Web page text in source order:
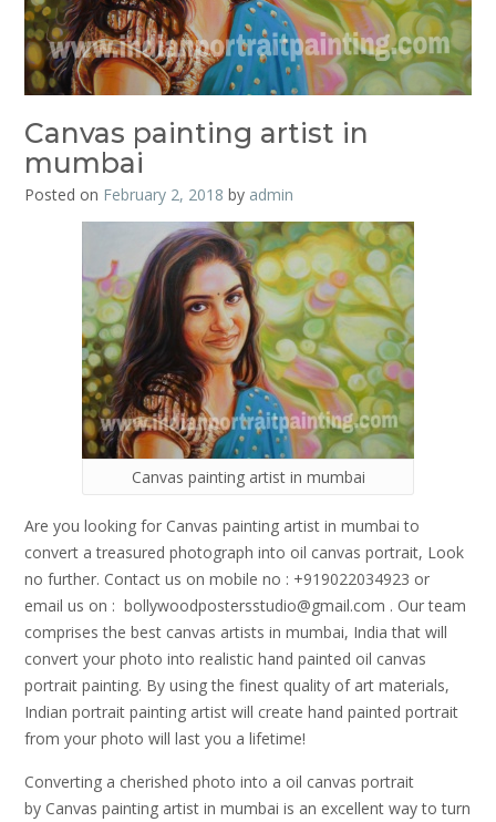
Canvas painting artist in
mumbai
Posted on February 2, 2018 by admin
Canvas painting artist in mumbai
Are you looking for Canvas painting artist in mumbai to
convert a treasured photograph into oil canvas portrait, Look
no further. Contact us on mobile no : +919022034923 or
email us on : bollywoodpostersstudio@gmail.com . Our team
comprises the best canvas artists in mumbai, India that will
convert your photo into realistic hand painted oil canvas
portrait painting. By using the finest quality of art materials,
Indian portrait painting artist will create hand painted portrait
from your photo will last you a lifetime!
Converting a cherished photo into a oil canvas portrait
by Canvas painting artist in mumbai is an excellent way to turn